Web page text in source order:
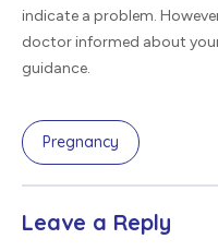
indicate a problem.
doctor informed about
guidance.
Pregnancy
Leave a Reply